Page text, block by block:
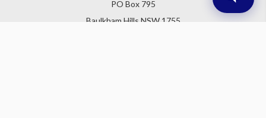
PO Box 795
Baulkham Hills NSW 1755